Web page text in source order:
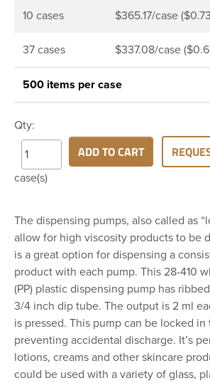
10 cases $365.17/case
37 cases $337.08/case
500 items per case
Qty:
case(s)
ADD TO CART
The dispensing pumps, also called as
allow for high viscosity products to be
is a great option for dispensing a
product with each pump. This 28-410
(PP) plastic dispensing pump has
3/4 inch dip tube. The output is 2 ml
is pressed. This pump can be locked
preventing accidental discharge. It’s
lotions, creams and other skincare
could be used with a variety of glass,